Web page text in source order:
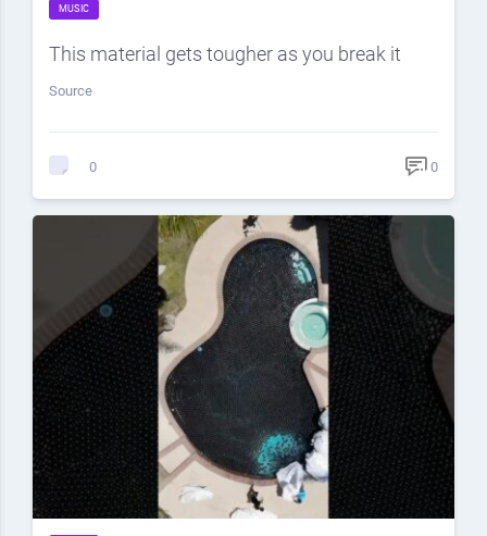
MUSIC
This material gets tougher as you break it
Source
0 0